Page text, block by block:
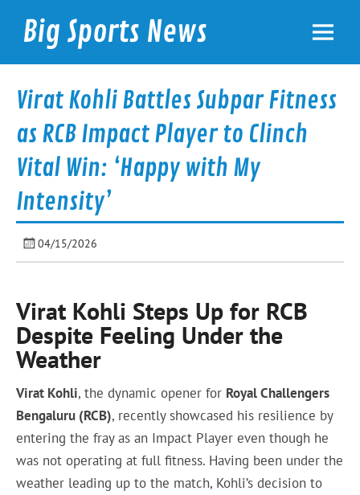
contentBig Sports News
Virat Kohli Battles Subpar Fitness
as RCB Impact Player to Clinch
Vital Win: ‘Happy with My
Intensity’
04/15/2026
Virat Kohli Steps Up for RCB
Despite Feeling Under the
Weather
Virat Kohli, the dynamic opener for Royal Challengers
Bengaluru (RCB), recently showcased his resilience by
entering the fray as an Impact Player even though he
was not operating at full fitness. Having been under the
weather leading up to the match, Kohli’s decision to